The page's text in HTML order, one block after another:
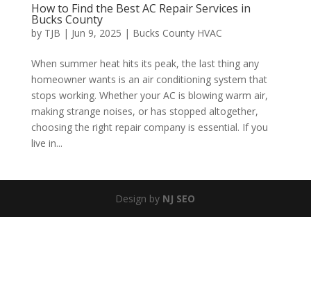
How to Find the Best AC Repair Services in
Bucks County
by TJB | Jun 9, 2025 | Bucks County HVAC
When summer heat hits its peak, the last thing any
homeowner wants is an air conditioning system that
stops working. Whether your AC is blowing warm air,
making strange noises, or has stopped altogether,
choosing the right repair company is essential. If you
live in...
Design by NJ SEO